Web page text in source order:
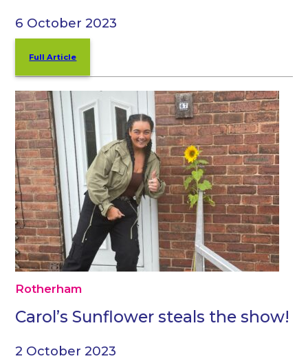
6 October 2023
Full Article
Rotherham
Carol’s Sunflower steals the show!
2 October 2023